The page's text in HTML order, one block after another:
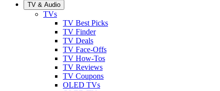
TV & Audio
TVs
TV Best Picks
TV Finder
TV Deals
TV Face-Offs
TV How-Tos
TV Reviews
TV Coupons
OLED TVs